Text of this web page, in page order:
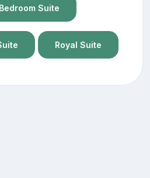
Suite
Royal Suite